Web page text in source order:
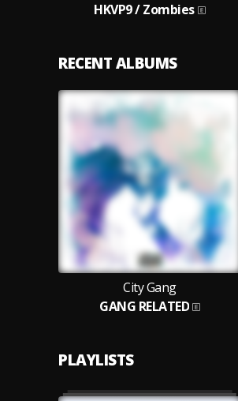
HKVP9 / Zombies
RECENT ALBUMS
City Gang
GANG RELATED
PLAYLISTS